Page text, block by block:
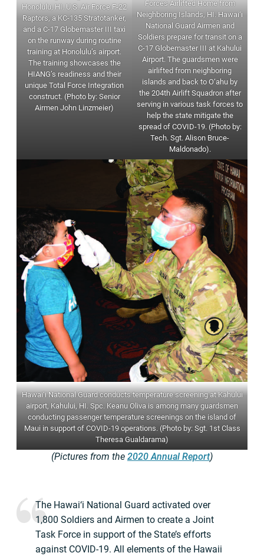
Honolulu, HI. U.S. Air Force F-22
Raptors, a KC-135 Stratotanker,
and a C-17 Globemaster III taxi
on the runway during routine
training at Honolulu’s airport.
The training showcases the
HIANG’s readiness and their
unique Total Force Integration
construct. (Photo by: Senior
Airmen John Linzmeier)
Forces Airlifted Home from
Neighboring Islands, HI. Hawai‘i
National Guard Airmen and
Soldiers prepare for transit on a
C-17 Globemaster III at Kahului
Airport. The guardsmen were
airlifted from neighboring
islands and back to O‘ahu by
the 204th Airlift Squadron after
serving in various task forces to
help the state mitigate the
spread of COVID-19. (Photo by:
Tech. Sgt. Alison Bruce-
Maldonado).
Hawai‘i National Guard conducts temperature screening at Kahului
airport, Kahului, HI. Spc. Keanu Oliva is among many guardsmen
conducting passenger temperature screenings on the island of
Maui in support of COVID-19 operations. (Photo by: Sgt. 1st Class
Theresa Gualdarama)
(Pictures from the 2020 Annual Report)
The Hawai‘i National Guard activated over
1,800 Soldiers and Airmen to create a Joint
Task Force in support of the State’s efforts
against COVID-19. All elements of the Hawaii